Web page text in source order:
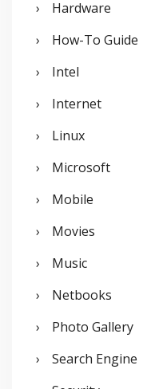
Hardware
How-To Guide
Intel
Internet
Linux
Microsoft
Mobile
Movies
Music
Netbooks
Photo Gallery
Search Engine